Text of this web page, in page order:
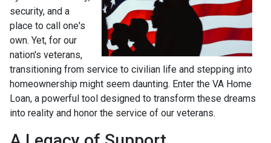
security, and a
place to call one's
own. Yet, for our
nation's veterans,
transitioning from service to civilian life and stepping into
homeownership might seem daunting. Enter the VA Home
Loan, a powerful tool designed to transform these dreams
into reality and honor the service of our veterans.